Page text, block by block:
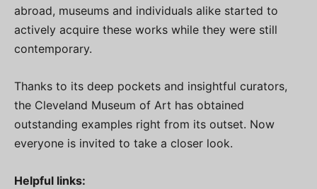
abroad, museums and individuals alike started to
actively acquire these works while they were still
contemporary.
Thanks to its deep pockets and insightful curators,
the Cleveland Museum of Art has obtained
outstanding examples right from its outset. Now
everyone is invited to take a closer look.
Helpful links: